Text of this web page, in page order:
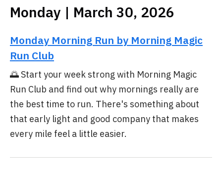
Monday | March 30, 2026
Monday Morning Run by Morning Magic
Run Club
🌅 Start your week strong with Morning Magic
Run Club and find out why mornings really are
the best time to run. There's something about
that early light and good company that makes
every mile feel a little easier.